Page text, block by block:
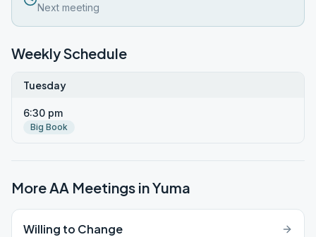
Next meeting
Weekly Schedule
Tuesday
6:30 pm
Big Book
More AA Meetings inYuma
Willing to Change